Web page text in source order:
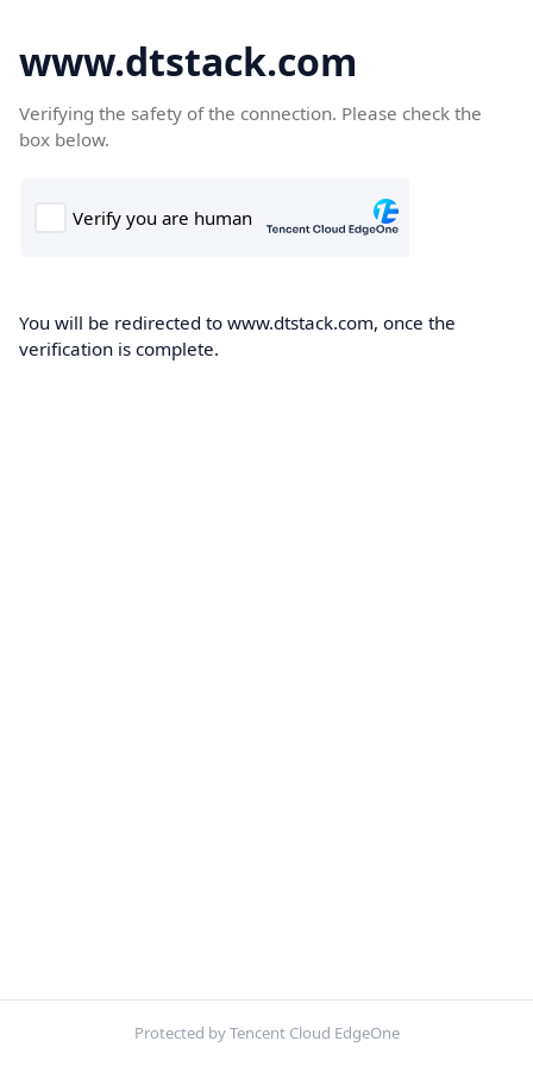
www.dtstack.com
Verifying the safety of the connection. Please check the
box below.
You will be redirected to www.dtstack.com, once the
verification is complete.
Protected by Tencent Cloud EdgeOne